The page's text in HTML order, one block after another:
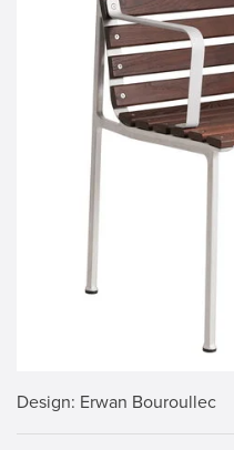
Design: Erwan Bouroullec